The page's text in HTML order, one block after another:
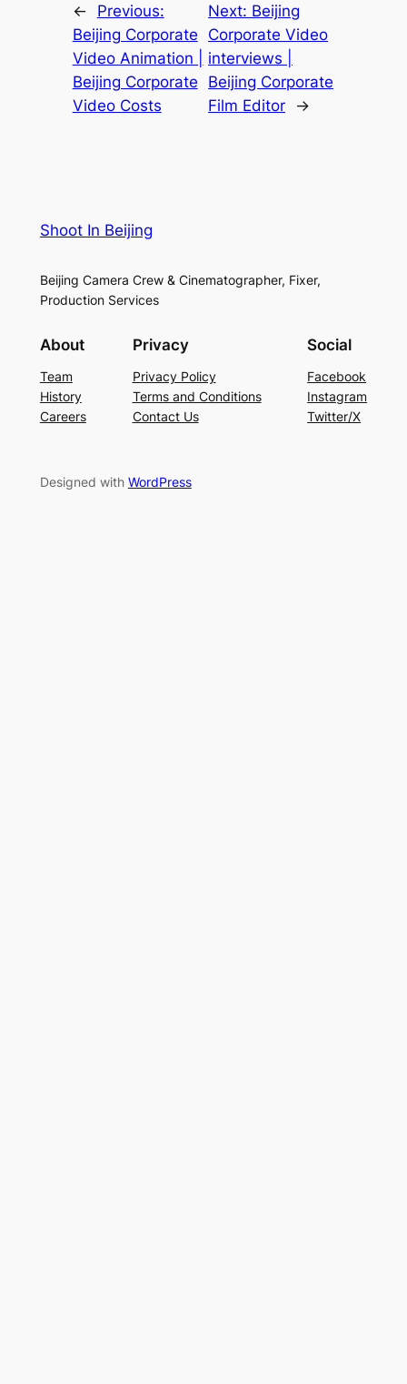
←
Previous:
Beijing Corporate
Video Animation |
Beijing Corporate
Video Costs
Next: Beijing
Corporate Video
interviews |
Beijing Corporate
Film Editor
→
Shoot In Beijing
Beijing Camera Crew & Cinematographer, Fixer,
Production Services
About
Team
History
Careers
Privacy
Privacy Policy
Terms and Conditions
Contact Us
Social
Facebook
Instagram
Twitter/X
Designed with WordPress